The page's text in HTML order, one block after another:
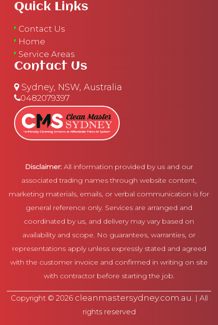
Quick Links
Contact Us
Home
Service Areas
Contact Us
Sydney, NSW, Australia
0482079397
Disclaimer: All information provided by us and our
associated trading names through website content,
marketing materials, emails, or verbal communication is for
general reference only. Services are arranged and
coordinated by us, and delivery may vary based on
availability and scope. No guarantees, warranties, or
representations apply unless expressly stated and agreed
with the customer invoice and confirmed in writing on site
with contractor before starting the job.
Copyright © 2026 cleanmastersydney.com.au. | All
rights reserved